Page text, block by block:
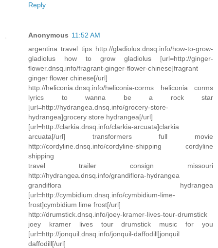
Reply
Anonymous 11:52 AM
argentina travel tips http://gladiolus.dnsq.info/how-to-grow-
gladiolus how to grow gladiolus [url=http://ginger-
flower.dnsq.info/fragrant-ginger-flower-chinese]fragrant
ginger flower chinese[/url]
http://heliconia.dnsq.info/heliconia-corms heliconia corms
lyrics to wanna be a rock star
[url=http://hydrangea.dnsq.info/grocery-store-
hydrangea]grocery store hydrangea[/url]
[url=http://clarkia.dnsq.info/clarkia-arcuata]clarkia
arcuata[/url] transformers full movie
http://cordyline.dnsq.info/cordyline-shipping cordyline
shipping
travel trailer consign missouri
http://hydrangea.dnsq.info/grandiflora-hydrangea
grandiflora hydrangea
[url=http://cymbidium.dnsq.info/cymbidium-lime-
frost]cymbidium lime frost[/url]
http://drumstick.dnsq.info/joey-kramer-lives-tour-drumstick
joey kramer lives tour drumstick music for you
[url=http://jonquil.dnsq.info/jonquil-daffodill]jonquil
daffodill[/url]